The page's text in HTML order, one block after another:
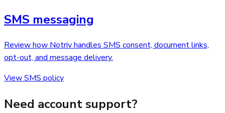
SMS messaging
Review how Notriv handles SMS consent, document links,
opt-out, and message delivery.
View SMS policy
Need account support?